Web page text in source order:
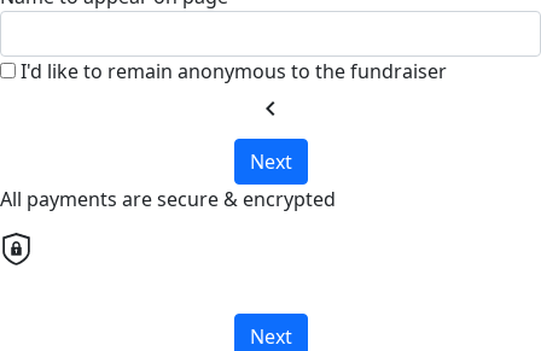
I'd like to remain anonymous to the fundraiser
chevron_left
Next
All payments are secure & encrypted
Next